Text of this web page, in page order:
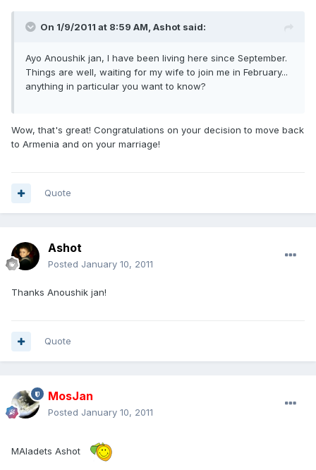
On 1/9/2011 at 8:59 AM, Ashot said:
Ayo Anoushik jan, I have been living here since September.
Things are well, waiting for my wife to join me in February...
anything in particular you want to know?
Wow, that's great! Congratulations on your decision to move back
to Armenia and on your marriage!
Quote
Ashot
Posted January 10, 2011
Thanks Anoushik jan!
Quote
MosJan
Posted January 10, 2011
MAladets Ashot